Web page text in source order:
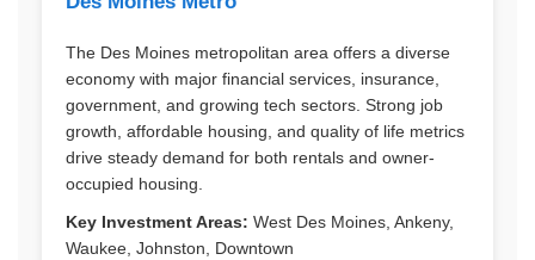
The Des Moines metropolitan area offers a diverse
economy with major financial services, insurance,
government, and growing tech sectors. Strong job
growth, affordable housing, and quality of life metrics
drive steady demand for both rentals and owner-
occupied housing.
Key Investment Areas: West Des Moines, Ankeny,
Waukee, Johnston, Downtown